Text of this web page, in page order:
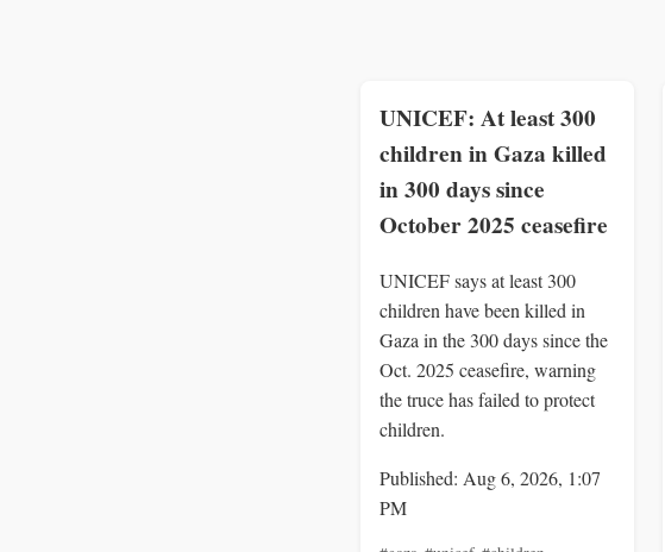
UNICEF: At least 300
children in Gaza killed
in 300 days since
October 2025 ceasefire
UNICEF says at least 300
children have been killed in
Gaza in the 300 days since the
Oct. 2025 ceasefire, warning
the truce has failed to protect
children.
Published: Aug 6, 2026, 1:07
PM